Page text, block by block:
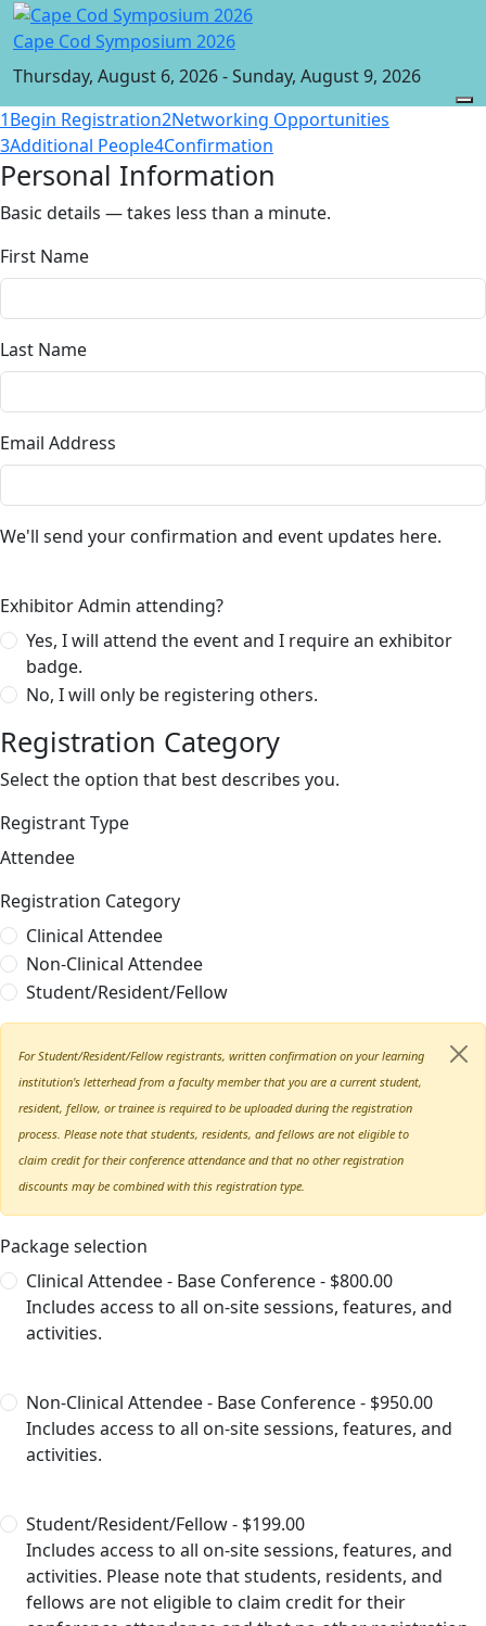
Cape Cod Symposium 2026
Thursday, August 6, 2026 - Sunday, August 9, 2026
1Begin Registration2Networking Opportunities
3Additional People4Confirmation
Personal Information
Basic details — takes less than a minute.
First Name
Last Name
Email Address
We'll send your confirmation and event updates here.
Exhibitor Admin attending?
Yes, I will attend the event and I require an exhibitor
badge.
No, I will only be registering others.
Registration Category
Select the option that best describes you.
Registrant Type
Attendee
Registration Category
Clinical Attendee
Non-Clinical Attendee
Student/Resident/Fellow
For Student/Resident/Fellow registrants, written confirmation on your learning
institution's letterhead from a faculty member that you are a current student,
resident, fellow, or trainee is required to be uploaded during the registration
process. Please note that students, residents, and fellows are not eligible to
claim credit for their conference attendance and that no other registration
discounts may be combined with this registration type.
Package selection
Clinical Attendee - Base Conference - $800.00
Includes access to all on-site sessions, features, and
activities.
Non-Clinical Attendee - Base Conference - $950.00
Includes access to all on-site sessions, features, and
activities.
Student/Resident/Fellow - $199.00
Includes access to all on-site sessions, features, and
activities. Please note that students, residents, and
fellows are not eligible to claim credit for their